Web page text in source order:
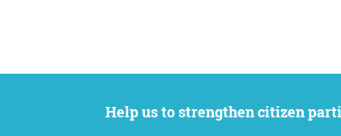
Help us to strengthen citizen participation. We want to support your petition to get the attention it deserves while remaining an